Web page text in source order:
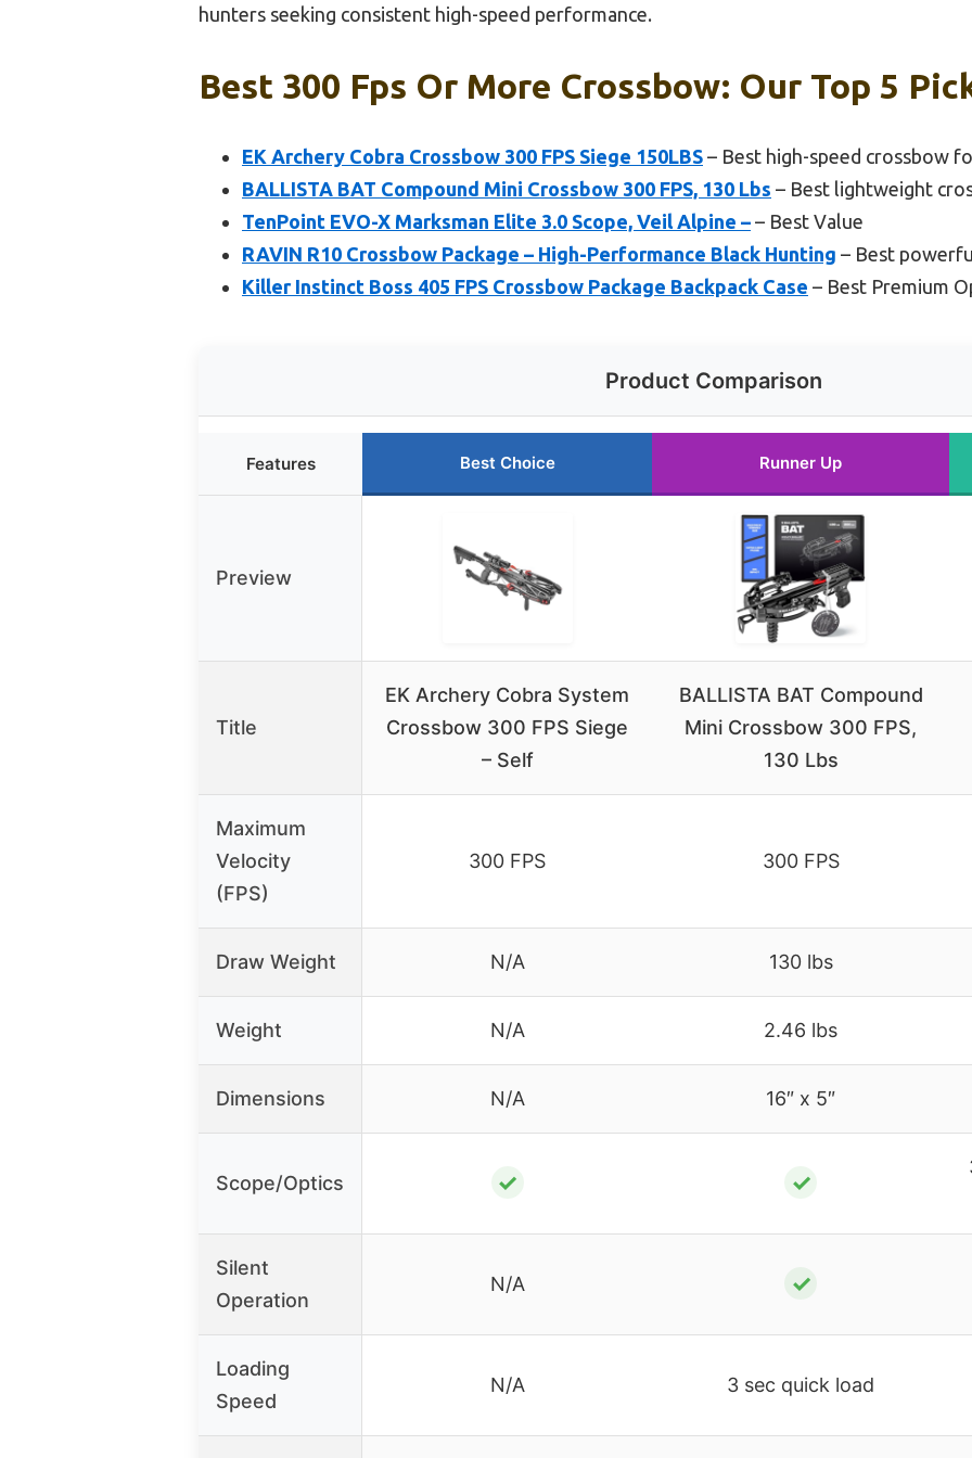
hunters seeking consistent high-speed performance.
Best 300 Fps Or More Crossbow: Our Top 5
EK Archery Cobra Crossbow 300 FPS Siege 150LBS – Best high-speed crossbow
BALLISTA BAT Compound Mini Crossbow 300 FPS, 130 Lbs – Best lightweight
TenPoint EVO-X Marksman Elite 3.0 Scope, Veil Alpine – – Best Value
RAVIN R10 Crossbow Package – High-Performance Black Hunting – Best
Killer Instinct Boss 405 FPS Crossbow Package Backpack Case – Best Premium
Product Comparison
Features Best Choice Runner Up
Preview
Title
EK Archery Cobra System
Crossbow 300 FPS Siege
– Self
BALLISTA BAT Compound
Mini Crossbow 300 FPS,
130 Lbs
Maximum
Velocity
(FPS)
300 FPS 300 FPS
Draw Weight N/A 130 lbs
Weight N/A 2.46 lbs
Dimensions N/A 16″ x 5″
Scope/Optics ✓ ✓
Silent
Operation
N/A ✓
Loading
Speed
N/A 3 sec quick load